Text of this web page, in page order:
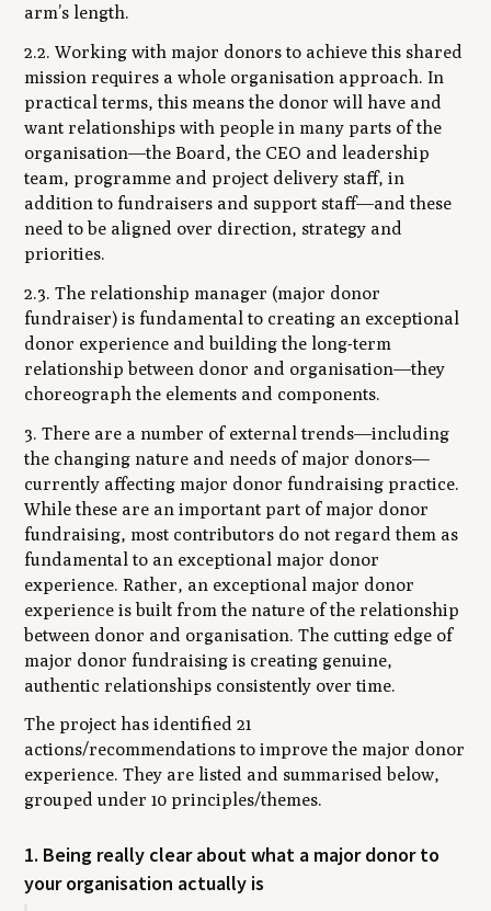
arm’s length.
2.2. Working with major donors to achieve this shared
mission requires a whole organisation approach. In
practical terms, this means the donor will have and
want relationships with people in many parts of the
organisation—the Board, the CEO and leadership
team, programme and project delivery staff, in
addition to fundraisers and support staff—and these
need to be aligned over direction, strategy and
priorities.
2.3. The relationship manager (major donor
fundraiser) is fundamental to creating an exceptional
donor experience and building the long-term
relationship between donor and organisation—they
choreograph the elements and components.
3. There are a number of external trends—including
the changing nature and needs of major donors—
currently affecting major donor fundraising practice.
While these are an important part of major donor
fundraising, most contributors do not regard them as
fundamental to an exceptional major donor
experience. Rather, an exceptional major donor
experience is built from the nature of the relationship
between donor and organisation. The cutting edge of
major donor fundraising is creating genuine,
authentic relationships consistently over time.
The project has identified 21
actions/recommendations to improve the major donor
experience. They are listed and summarised below,
grouped under 10 principles/themes.
1. Being really clear about what a major donor to
your organisation actually is